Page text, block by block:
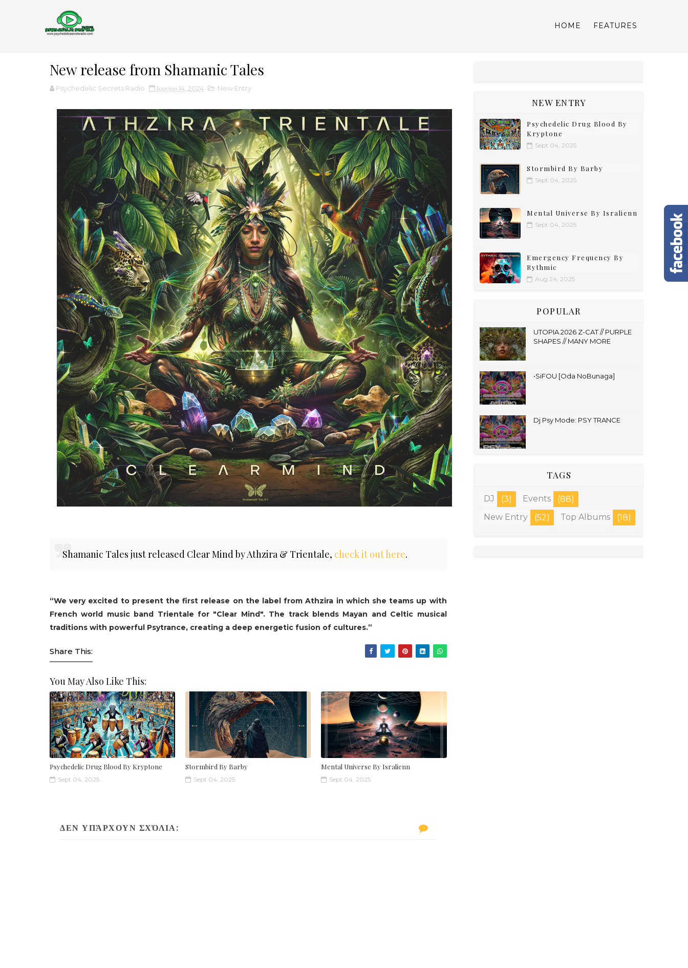
HOME FEATURES
New release from Shamanic Tales
Psychedelic Secrets Radio Ιουνίου 14, 2024 New Entry
Shamanic Tales just released Clear Mind by Athzira & Trientale, check it out here.
“We very excited to present the first release on the label from Athzira in which she teams up with
French world music band Trientale for "Clear Mind". The track blends Mayan and Celtic musical
traditions with powerful Psytrance, creating a deep energetic fusion of cultures.”
Share This:
You May Also Like This:
Psychedelic Drug Blood By Kryptone
Sept 04, 2025
Stormbird By Barby
Sept 04, 2025
Mental Universe By Isralienn
Sept 04, 2025
ΔΕΝ ΥΠΆΡΧΟΥΝ ΣΧΌΛΙΑ:
NEW ENTRY
Psychedelic Drug Blood By
Kryptone
Sept 04, 2025
Stormbird By Barby
Sept 04, 2025
Mental Universe By Isralienn
Sept 04, 2025
Emergency Frequency By
Rythmic
Aug 24, 2025
POPULAR
UTOPIA 2026 Z-CAT // PURPLE
SHAPES // MANY MORE
•SiFOU [Oda NoBunaga]
Dj Psy Mode: PSY TRANCE
TAGS
DJ (3) Events
(88)
New Entry
(52) Top Albums (18)